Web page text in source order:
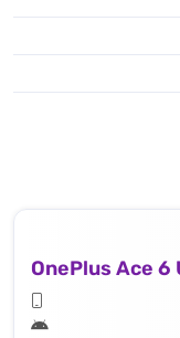
OnePlus Ace